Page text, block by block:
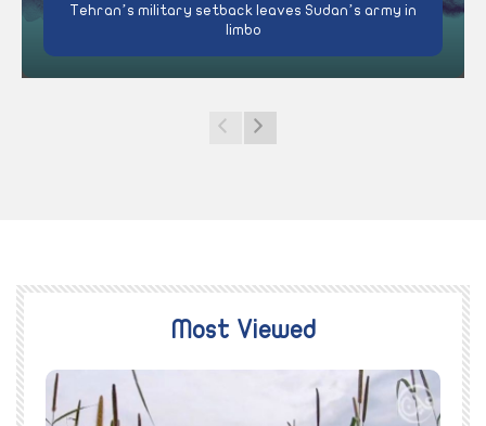
Tehran’s military setback leaves Sudan’s army in
limbo
Most Viewed